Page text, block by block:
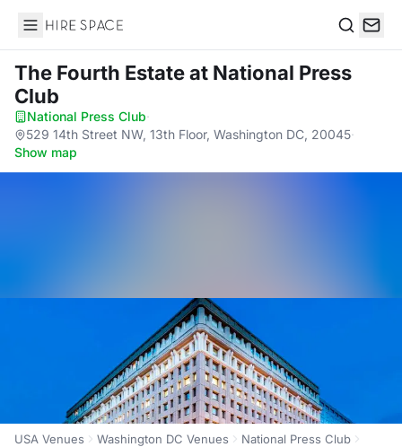
Hire Space
The Fourth Estateat National Press
Club
National Press Club·
529 14th Street NW, 13th Floor, Washington DC, 20045·
Show map
USA Venues Washington DC Venues
National Press Club